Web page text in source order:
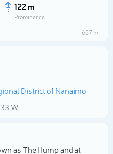
122 m
Prominence
657 m
District of Nanaimo
W
as The Hump and at
photo